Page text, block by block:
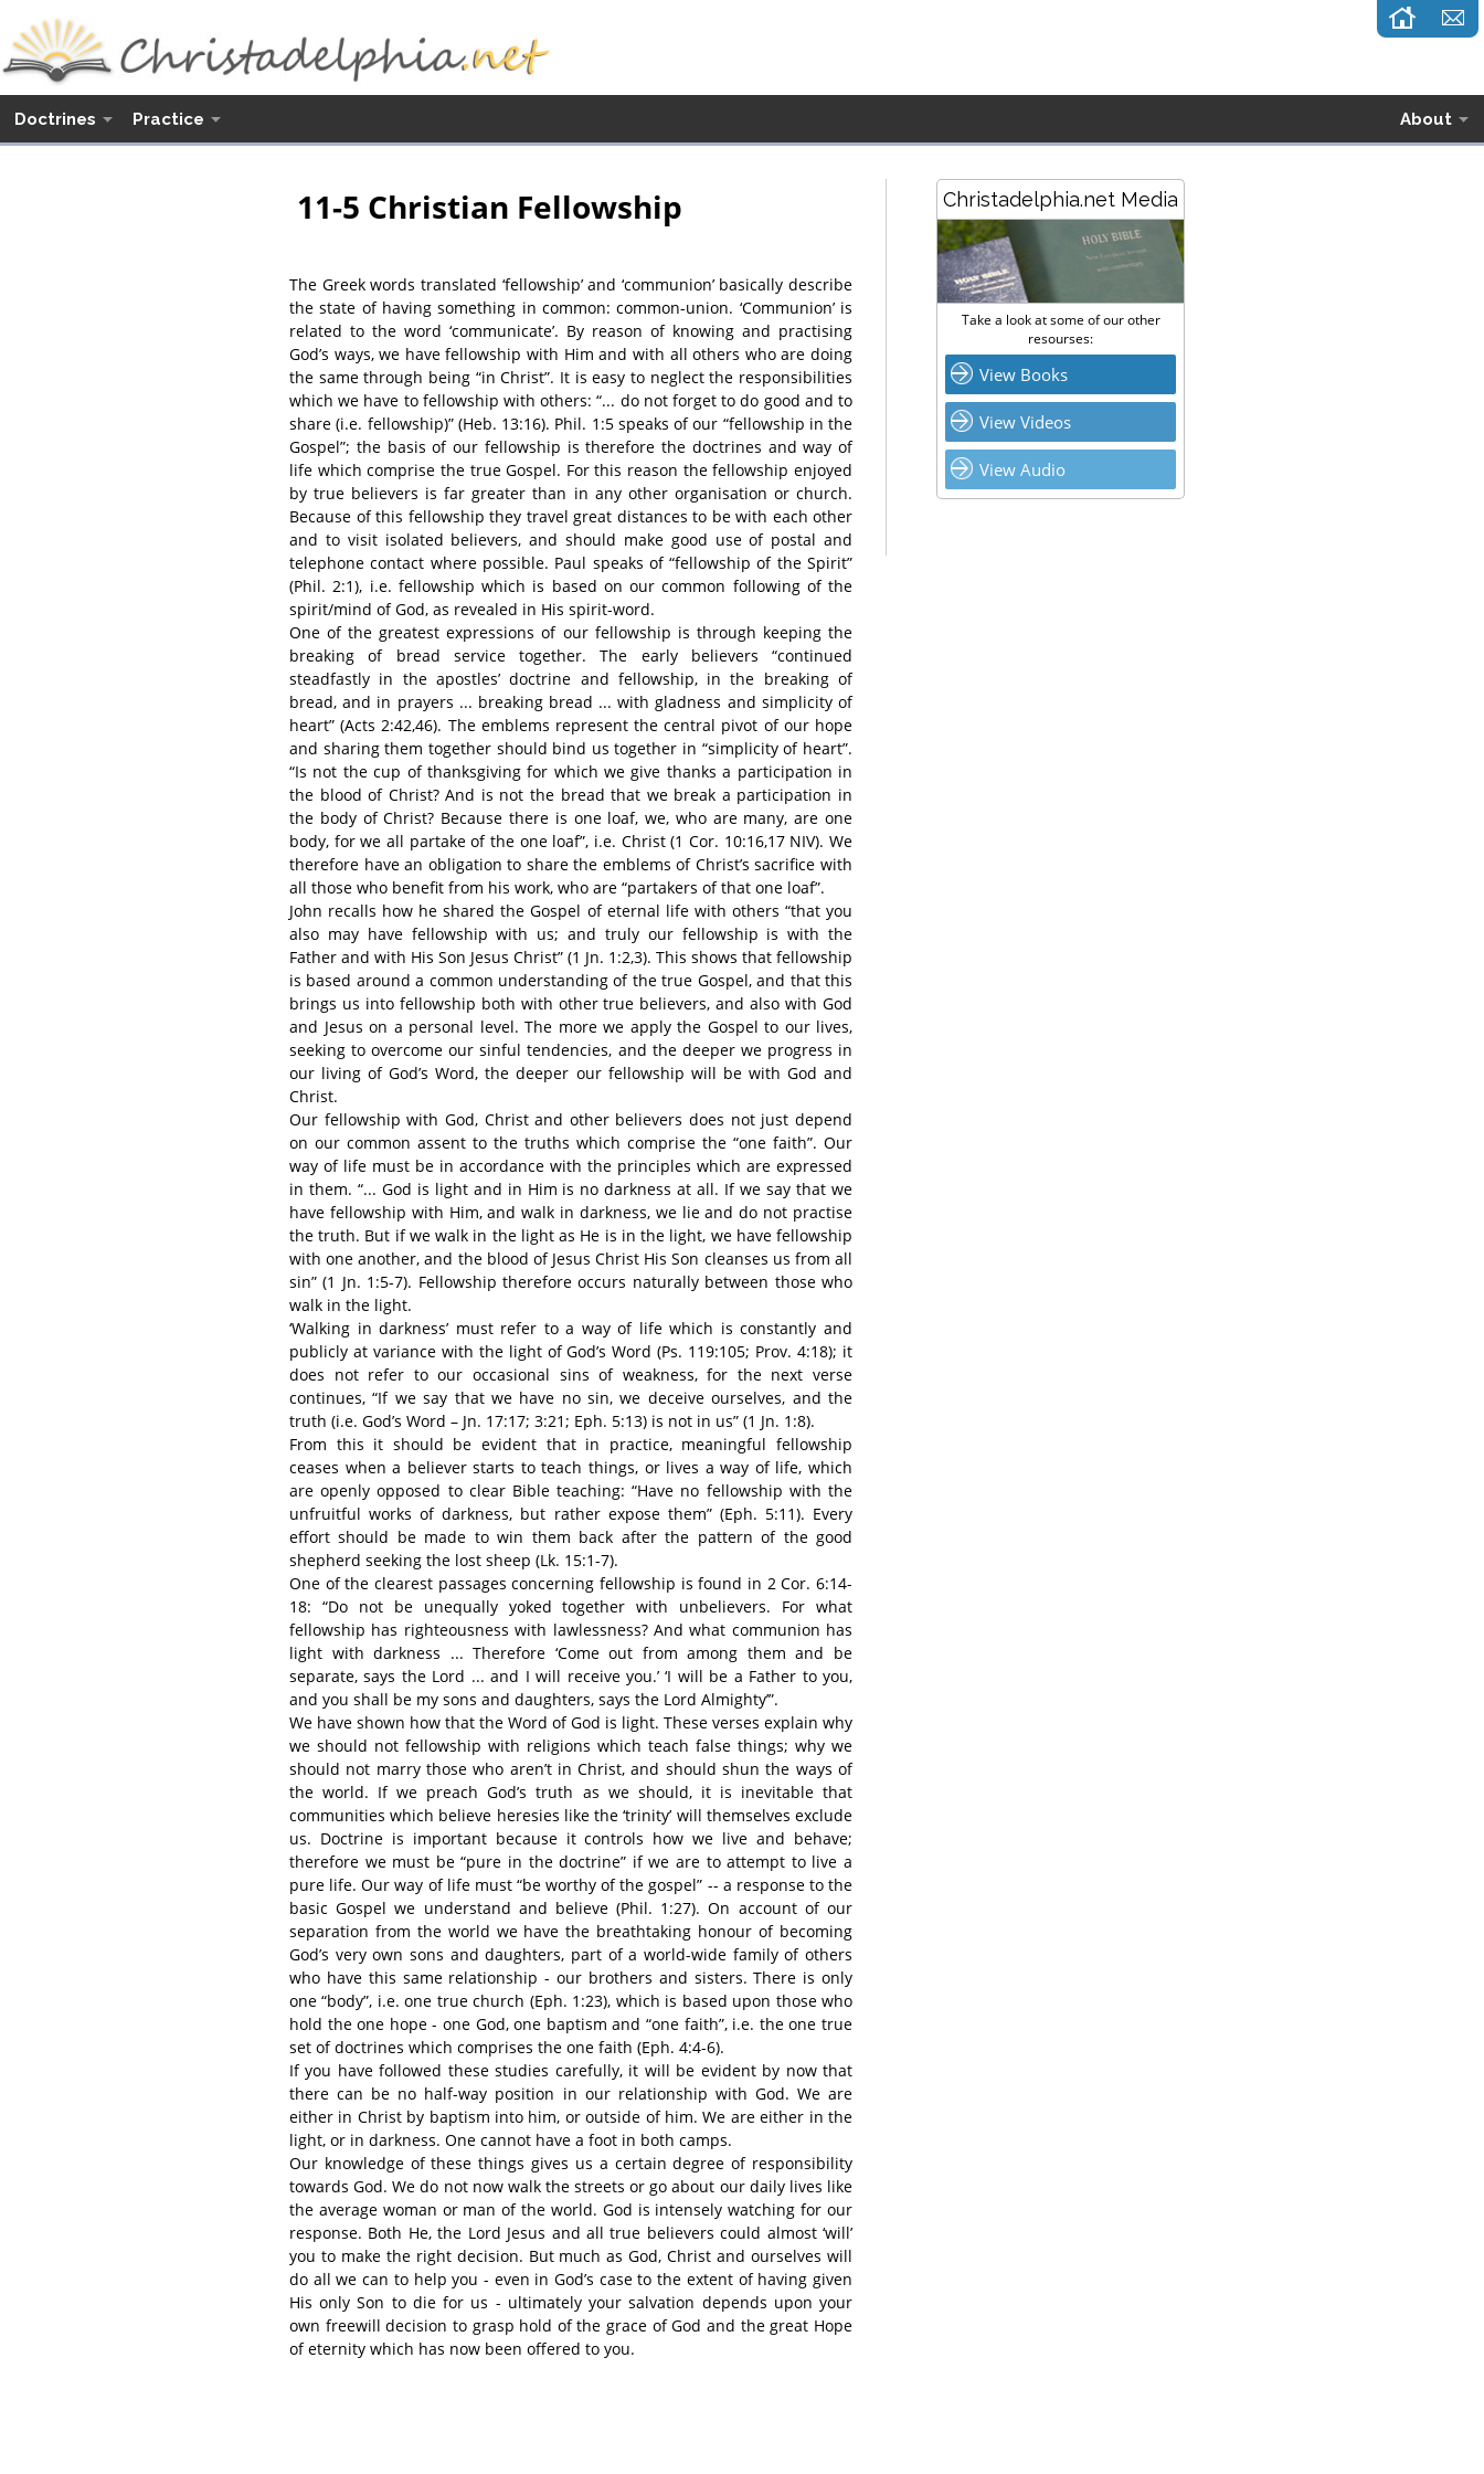
Doctrines Practice About
11-5 Christian Fellowship
The Greek words translated ‘fellowship’ and ‘communion’ basically describe
the state of having something in common: common-union. ‘Communion’ is
related to the word ‘communicate’. By reason of knowing and practising
God’s ways, we have fellowship with Him and with all others who are doing
the same through being “in Christ”. It is easy to neglect the responsibilities
which we have to fellowship with others: “... do not forget to do good and to
share (i.e. fellowship)” (Heb. 13:16). Phil. 1:5 speaks of our “fellowship in the
Gospel”; the basis of our fellowship is therefore the doctrines and way of
life which comprise the true Gospel. For this reason the fellowship enjoyed
by true believers is far greater than in any other organisation or church.
Because of this fellowship they travel great distances to be with each other
and to visit isolated believers, and should make good use of postal and
telephone contact where possible. Paul speaks of “fellowship of the Spirit”
(Phil. 2:1), i.e. fellowship which is based on our common following of the
spirit/mind of God, as revealed in His spirit-word.
One of the greatest expressions of our fellowship is through keeping the
breaking of bread service together. The early believers “continued
steadfastly in the apostles’ doctrine and fellowship, in the breaking of
bread, and in prayers ... breaking bread ... with gladness and simplicity of
heart” (Acts 2:42,46). The emblems represent the central pivot of our hope
and sharing them together should bind us together in “simplicity of heart”.
“Is not the cup of thanksgiving for which we give thanks a participation in
the blood of Christ? And is not the bread that we break a participation in
the body of Christ? Because there is one loaf, we, who are many, are one
body, for we all partake of the one loaf”, i.e. Christ (1 Cor. 10:16,17 NIV). We
therefore have an obligation to share the emblems of Christ’s sacrifice with
all those who benefit from his work, who are “partakers of that one loaf”.
John recalls how he shared the Gospel of eternal life with others “that you
also may have fellowship with us; and truly our fellowship is with the
Father and with His Son Jesus Christ” (1 Jn. 1:2,3). This shows that fellowship
is based around a common understanding of the true Gospel, and that this
brings us into fellowship both with other true believers, and also with God
and Jesus on a personal level. The more we apply the Gospel to our lives,
seeking to overcome our sinful tendencies, and the deeper we progress in
our living of God’s Word, the deeper our fellowship will be with God and
Christ.
Our fellowship with God, Christ and other believers does not just depend
on our common assent to the truths which comprise the “one faith”. Our
way of life must be in accordance with the principles which are expressed
in them. “... God is light and in Him is no darkness at all. If we say that we
have fellowship with Him, and walk in darkness, we lie and do not practise
the truth. But if we walk in the light as He is in the light, we have fellowship
with one another, and the blood of Jesus Christ His Son cleanses us from all
sin” (1 Jn. 1:5-7). Fellowship therefore occurs naturally between those who
walk in the light.
‘Walking in darkness’ must refer to a way of life which is constantly and
publicly at variance with the light of God’s Word (Ps. 119:105; Prov. 4:18); it
does not refer to our occasional sins of weakness, for the next verse
continues, “If we say that we have no sin, we deceive ourselves, and the
truth (i.e. God’s Word – Jn. 17:17; 3:21; Eph. 5:13) is not in us” (1 Jn. 1:8).
From this it should be evident that in practice, meaningful fellowship
ceases when a believer starts to teach things, or lives a way of life, which
are openly opposed to clear Bible teaching: “Have no fellowship with the
unfruitful works of darkness, but rather expose them” (Eph. 5:11). Every
effort should be made to win them back after the pattern of the good
shepherd seeking the lost sheep (Lk. 15:1-7).
One of the clearest passages concerning fellowship is found in 2 Cor. 6:14-
18: “Do not be unequally yoked together with unbelievers. For what
fellowship has righteousness with lawlessness? And what communion has
light with darkness ... Therefore ‘Come out from among them and be
separate, says the Lord ... and I will receive you.’ ‘I will be a Father to you,
and you shall be my sons and daughters, says the Lord Almighty’”.
We have shown how that the Word of God is light. These verses explain why
we should not fellowship with religions which teach false things; why we
should not marry those who aren’t in Christ, and should shun the ways of
the world. If we preach God’s truth as we should, it is inevitable that
communities which believe heresies like the ‘trinity’ will themselves exclude
us. Doctrine is important because it controls how we live and behave;
therefore we must be “pure in the doctrine” if we are to attempt to live a
pure life. Our way of life must “be worthy of the gospel” -- a response to the
basic Gospel we understand and believe (Phil. 1:27). On account of our
separation from the world we have the breathtaking honour of becoming
God’s very own sons and daughters, part of a world-wide family of others
who have this same relationship - our brothers and sisters. There is only
one “body”, i.e. one true church (Eph. 1:23), which is based upon those who
hold the one hope - one God, one baptism and “one faith”, i.e. the one true
set of doctrines which comprises the one faith (Eph. 4:4-6).
If you have followed these studies carefully, it will be evident by now that
there can be no half-way position in our relationship with God. We are
either in Christ by baptism into him, or outside of him. We are either in the
light, or in darkness. One cannot have a foot in both camps.
Our knowledge of these things gives us a certain degree of responsibility
towards God. We do not now walk the streets or go about our daily lives like
the average woman or man of the world. God is intensely watching for our
response. Both He, the Lord Jesus and all true believers could almost ‘will’
you to make the right decision. But much as God, Christ and ourselves will
do all we can to help you - even in God’s case to the extent of having given
His only Son to die for us - ultimately your salvation depends upon your
own freewill decision to grasp hold of the grace of God and the great Hope
of eternity which has now been offered to you.
Christadelphia.net Media
Take a look at some of our other
resourses:
View Books
View Videos
View Audio